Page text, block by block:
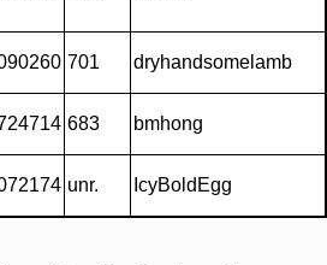
701 dryhandsomelamb
683 bmhong
unr. IcyBoldEgg